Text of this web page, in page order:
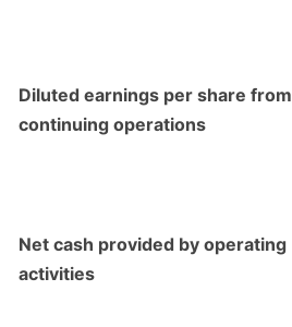
Diluted earnings per share from
continuing operations
Net cash provided by operating
activities